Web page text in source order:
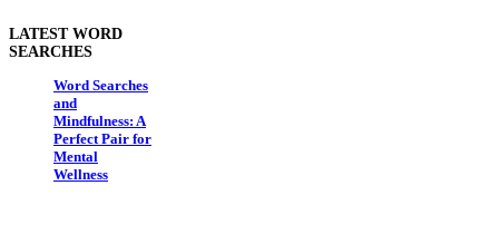
LATEST WORD
SEARCHES
Word Searches
and
Mindfulness: A
Perfect Pair for
Mental
Wellness